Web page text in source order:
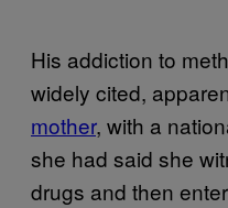
His addiction to
widely cited,
mother, with a
she had said she
drugs and then